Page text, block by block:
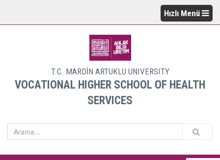
Hızlı Menü
T.C. MARDİN ARTUKLU UNIVERSITY
VOCATIONAL HIGHER SCHOOL OF HEALTH
SERVICES